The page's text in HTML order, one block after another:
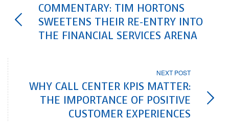
COMMENTARY: TIM HORTONS
SWEETENS THEIR RE-ENTRY INTO
THE FINANCIAL SERVICES ARENA
NEXT POST
WHY CALL CENTER KPIS MATTER:
THE IMPORTANCE OF POSITIVE
CUSTOMER EXPERIENCES